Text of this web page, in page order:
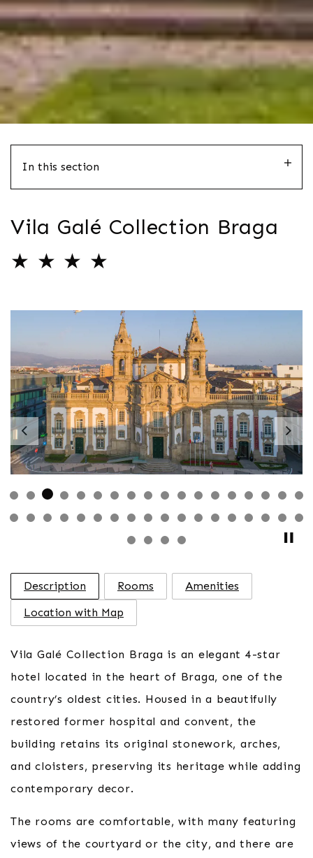
In this section
Vila Galé Collection Braga
★ ★ ★ ★
Previous Next
Description Rooms
Amenities
Location with Map
Vila Galé Collection Braga is an elegant 4-star
hotel located in the heart of Braga, one of the
country’s oldest cities. Housed in a beautifully
restored former hospital and convent, the
building retains its original stonework, arches,
and cloisters, preserving its heritage while adding
contemporary decor.
The rooms are comfortable, with many featuring
views of the courtyard or the city, and there are